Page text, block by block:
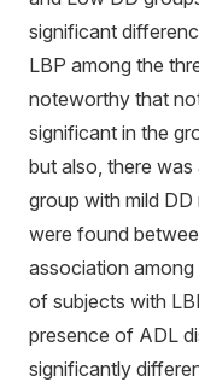
significant
LBP among the
noteworthy that
significant in the
but also, there
group with mild
were found
association
of subjects with
presence of ADL
significantly